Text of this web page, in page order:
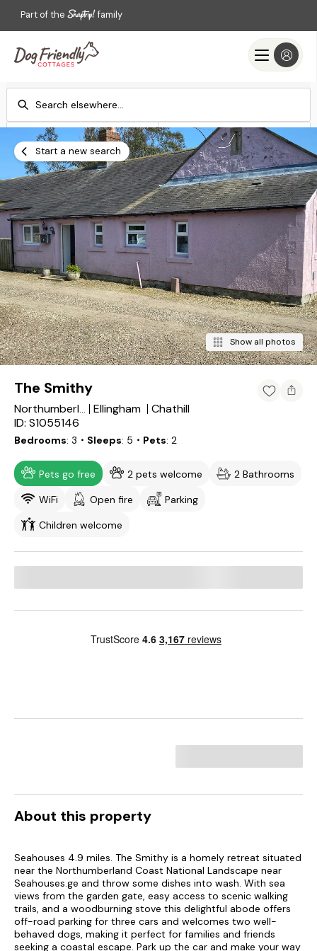
Part of the family
Check-in
Add dates
Check-out
Add dates
Search
Start a new search
Show all photos
The Smithy
Northumberland Ellingham
Chathill
ID: S1055146
Bedrooms 3 ・Sleeps 5 ・Pets 2
Pets go free 2 pets welcome
2 Bathrooms
WiFi
Open fire
Parking
Children welcome
About this property
Seahouses 4.9 miles. The Smithy is a homely retreat situated
near the Northumberland Coast National Landscape near
Seahouses.ge and throw some dishes into wash. With sea
views from the garden gate, easy access to scenic walking
trails, and a woodburning stove this delightful abode offers
off-road parking for three cars and welcomes two well-
behaved dogs, making it perfect for families and friends
seeking a coastal escape. Park up the car and make your way